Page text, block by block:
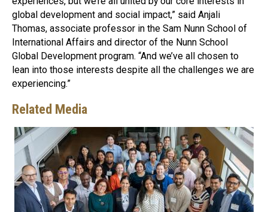
global development and social impact,” said Anjali
Thomas, associate professor in the Sam Nunn School of
International Affairs and director of the Nunn School
Global Development program. “And we’ve all chosen to
lean into those interests despite all the challenges we are
experiencing.”
Related Media